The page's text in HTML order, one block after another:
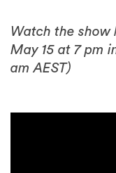
Watch the show
May 15 at 7 pm
am AEST)